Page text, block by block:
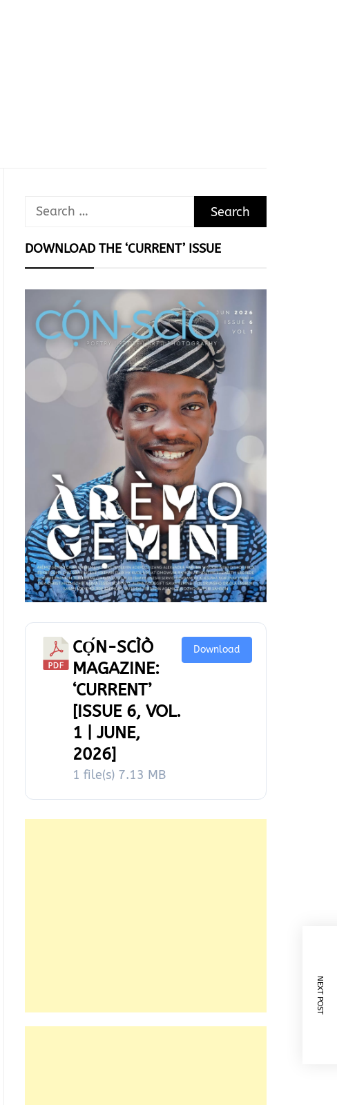
NEXT POST
Search
DOWNLOAD THE ‘CURRENT’ ISSUE
CỌ́N-SCÌÒ
MAGAZINE:
‘CURRENT’
[ISSUE 6, VOL.
1 | JUNE,
2026]
1 file(s) 7.13 MB
Download